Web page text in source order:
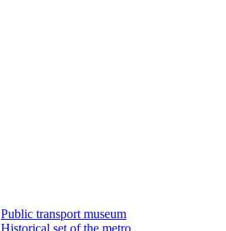
Public transport museum
Historical set of the metro